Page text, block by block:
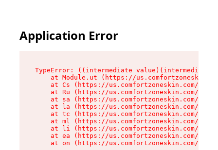
Application Error
TypeError: ((intermediate
at Module.ut (https://
at Cs (https://us.comfortzoneskin.com/
at Ru (https://us.comfortzoneskin.com/
at sa (https://us.comfortzoneskin.com/
at la (https://us.comfortzoneskin.com/
at tc (https://us.comfortzoneskin.com/
at ml (https://us.comfortzoneskin.com/
at li (https://us.comfortzoneskin.com/
at ea (https://us.comfortzoneskin.com/
at on (https://us.comfortzoneskin.com/